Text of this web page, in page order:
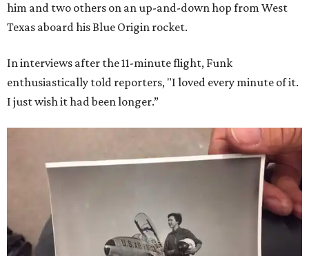
him and two others on an up-and-down hop from West
Texas aboard his Blue Origin rocket.
In interviews after the 11-minute flight, Funk
enthusiastically told reporters, "I loved every minute of it.
I just wish it had been longer.”